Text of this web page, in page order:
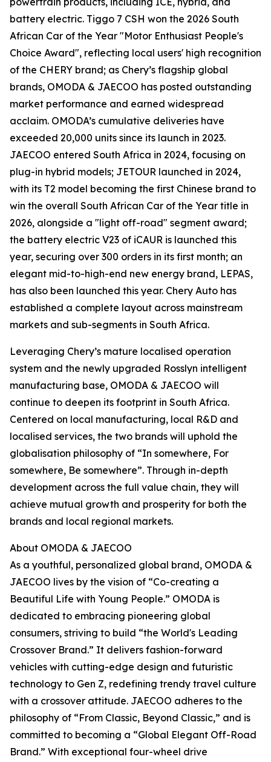
battery electric. Tiggo 7 CSH won the 2026 South
African Car of the Year "Motor Enthusiast People's
Choice Award", reflecting local users' high recognition
of the CHERY brand; as Chery’s flagship global
brands, OMODA & JAECOO has posted outstanding
market performance and earned widespread
acclaim. OMODA’s cumulative deliveries have
exceeded 20,000 units since its launch in 2023.
JAECOO entered South Africa in 2024, focusing on
plug-in hybrid models; JETOUR launched in 2024,
with its T2 model becoming the first Chinese brand to
win the overall South African Car of the Year title in
2026, alongside a "light off-road" segment award;
the battery electric V23 of iCAUR is launched this
year, securing over 300 orders in its first month; an
elegant mid-to-high-end new energy brand, LEPAS,
has also been launched this year. Chery Auto has
established a complete layout across mainstream
markets and sub-segments in South Africa.
Leveraging Chery’s mature localised operation
system and the newly upgraded Rosslyn intelligent
manufacturing base, OMODA & JAECOO will
continue to deepen its footprint in South Africa.
Centered on local manufacturing, local R&D and
localised services, the two brands will uphold the
globalisation philosophy of “In somewhere, For
somewhere, Be somewhere”. Through in-depth
development across the full value chain, they will
achieve mutual growth and prosperity for both the
brands and local regional markets.
About OMODA & JAECOO
As a youthful, personalized global brand, OMODA &
JAECOO lives by the vision of “Co-creating a
Beautiful Life with Young People.” OMODA is
dedicated to embracing pioneering global
consumers, striving to build “the World's Leading
Crossover Brand.” It delivers fashion-forward
vehicles with cutting-edge design and futuristic
technology to Gen Z, redefining trendy travel culture
with a crossover attitude. JAECOO adheres to the
philosophy of “From Classic, Beyond Classic,” and is
committed to becoming a “Global Elegant Off-Road
Brand.” With exceptional four-wheel drive